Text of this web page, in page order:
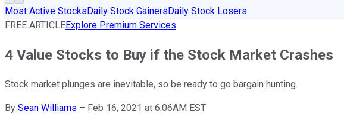
Most Active StocksDaily Stock GainersDaily Stock Losers
FREE ARTICLEExplore Premium Services
4 Value Stocks to Buy if the Stock Market Crashes
Stock market plunges are inevitable, so be ready to go bargain hunting.
By Sean Williams – Feb 16, 2021 at 6:06AM EST